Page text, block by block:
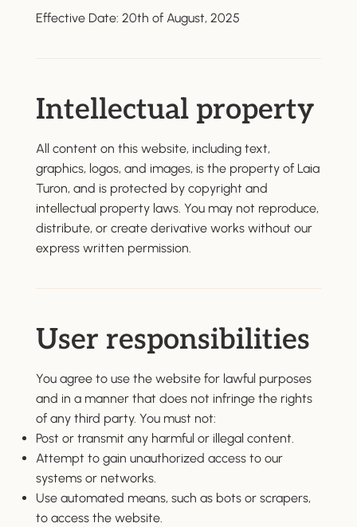
Effective Date: 20th of August, 2025
Intellectual property
All content on this website, including text,
graphics, logos, and images, is the property of Laia
Turon, and is protected by copyright and
intellectual property laws. You may not reproduce,
distribute, or create derivative works without our
express written permission.
User responsibilities
You agree to use the website for lawful purposes
and in a manner that does not infringe the rights
of any third party. You must not:
Post or transmit any harmful or illegal content.
Attempt to gain unauthorized access to our
systems or networks.
Use automated means, such as bots or scrapers,
to access the website.